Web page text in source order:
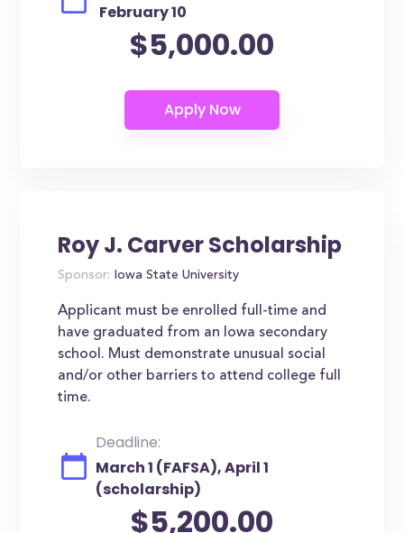
February 10
$5,000.00
Roy J. Carver Scholarship
Sponsor: Iowa State University
Applicant must be enrolled full-time and
have graduated from an Iowa secondary
school. Must demonstrate unusual social
and/or other barriers to attend college full
time.
Deadline:
March 1 (FAFSA), April 1
(scholarship)
$5,200.00